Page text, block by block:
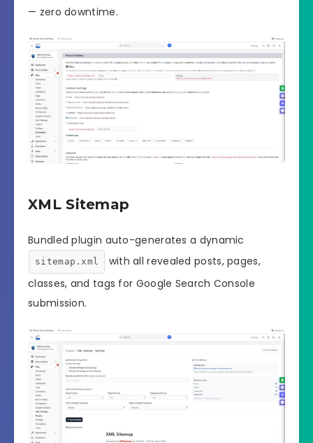
— zero downtime.
XML Sitemap
Bundled plugin auto-generates a dynamic
sitemap.xml
with all revealed posts, pages,
classes, and tags for Google Search Console
submission.